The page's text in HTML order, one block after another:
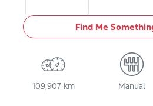
Find Me
109,907 km Manual